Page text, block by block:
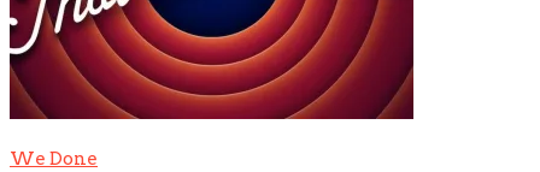
We Done